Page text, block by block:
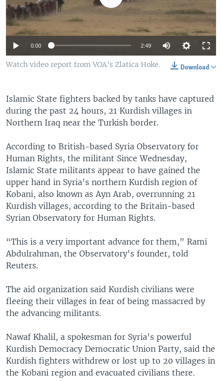
0:00 2:49
Download
Watch video report from VOA's Zlatica Hoke.
Islamic State fighters backed by tanks have captured
during the past 24 hours, 21 Kurdish villages in
Northern Iraq near the Turkish border.
According to British-based Syria Observatory for
Human Rights, the militant Since Wednesday,
Islamic State militants appear to have gained the
upper hand in Syria's northern Kurdish region of
Kobani, also known as Ayn Arab, overrunning 21
Kurdish villages, according to the Britain-based
Syrian Observatory for Human Rights.
“This is a very important advance for them,” Rami
Abdulrahman, the Observatory's founder, told
Reuters.
The aid organization said Kurdish civilians were
fleeing their villages in fear of being massacred by
the advancing militants.
Nawaf Khalil, a spokesman for Syria's powerful
Kurdish Democracy Democratic Union Party, said the
Kurdish fighters withdrew or lost up to 20 villages in
the Kobani region and evacuated civilians there.